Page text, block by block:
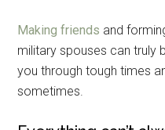
Making friends and
military spouses can truly
you through tough times
sometimes.